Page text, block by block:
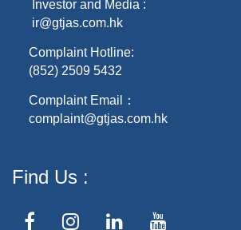
Investor and Media :
ir@gtjas.com.hk
Complaint Hotline:
(852) 2509 5432
Complaint Email：
complaint@gtjas.com.hk
Find Us